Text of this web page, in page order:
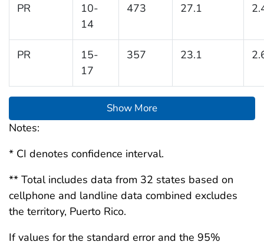
PR
10-
14
473 27.1
PR
15-
17
357 23.1
Show More
Notes:
* CI denotes confidence interval.
** Total includes data from 32 states based on
cellphone and landline data combined excludes
the territory, Puerto Rico.
If values for the standard error and the 95%